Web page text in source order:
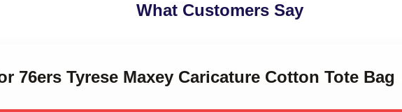
What Customers Say
76ers Tyrese Maxey Caricature Cotton Tote Bag